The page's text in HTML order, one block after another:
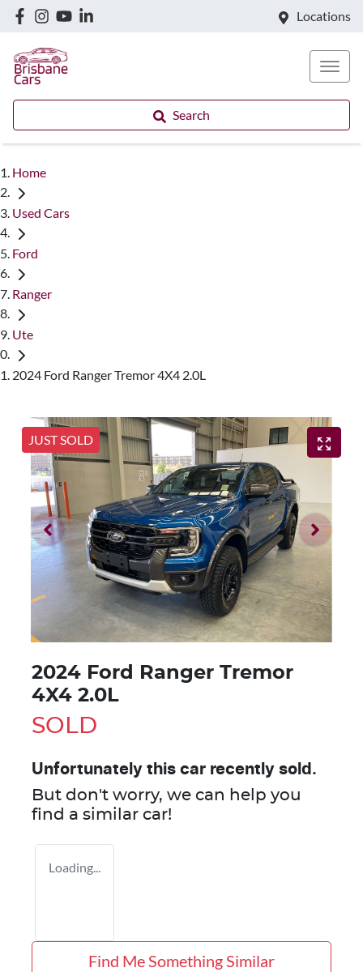
Locations
Search
Home
Used Cars
Ford
Ranger
Ute
2024 Ford Ranger Tremor 4X4 2.0L
JUST SOLD
2024 Ford Ranger Tremor
4X4 2.0L
SOLD
Unfortunately this car recently sold.
But don't worry, we can help you
find a similar car!
Loading...
Find Me Something Similar